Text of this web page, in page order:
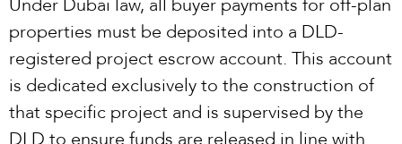
Under Dubai law, all buyer payments for off-plan
properties must be deposited into a DLD-
registered project escrow account. This account
is dedicated exclusively to the construction of
that specific project and is supervised by the
DLD to ensure funds are released in line with